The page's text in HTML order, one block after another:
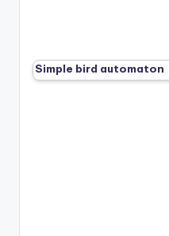
Simple bird automaton